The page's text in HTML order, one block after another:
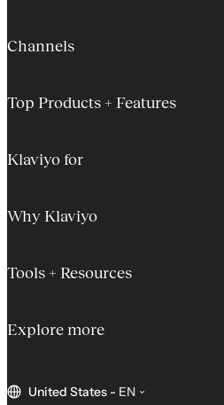
Channels
Top Products + Features
Klaviyo for
Why Klaviyo
Tools + Resources
Explore more
United States - EN